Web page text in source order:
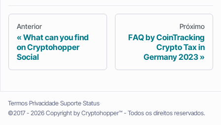
Anterior
What can you find
on Cryptohopper
Social
Próximo
FAQ by CoinTracking
Crypto Tax in
Germany 2023
Termos Privacidade Suporte Status
©2017 - 2026 Copyright by Cryptohopper™ - Todos os direitos reservados.